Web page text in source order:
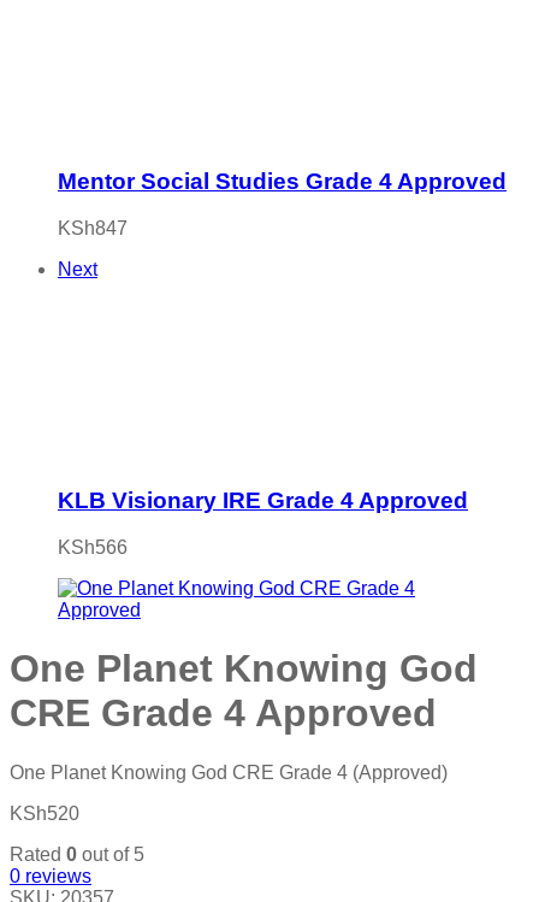
Mentor Social Studies Grade 4 Approved
KSh847
Next
KLB Visionary IRE Grade 4 Approved
KSh566
One Planet Knowing God
CRE Grade 4 Approved
One Planet Knowing God CRE Grade 4 (Approved)
KSh520
Rated 0 out of 5
0 reviews
SKU: 20357